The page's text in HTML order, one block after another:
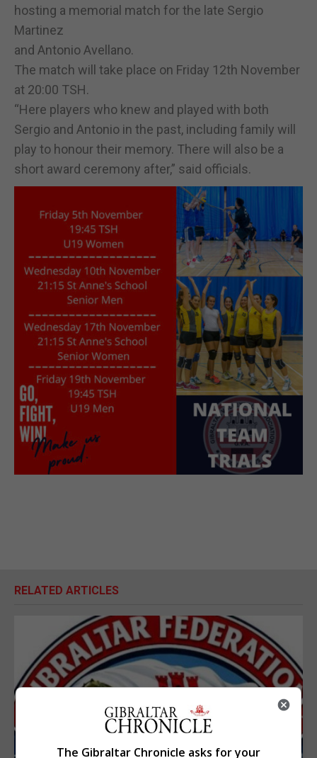
hosting a memorial match for the late Sergio
Martinez
and Antonio Avellano.
The match will take place on Friday 12th November
at 20:00 TSH.
“Here players who knew and played with both
Sergio and Antonio in the past, including family will
play to honour their memory. There will also be a
short award ceremony after,” said officials.
RELATED ARTICLES
The Gibraltar Chronicle asks for your